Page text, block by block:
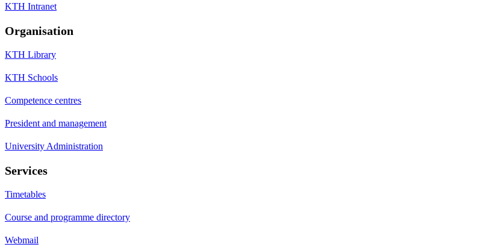
KTH Intranet
Organisation
KTH Library
KTH Schools
Competence centres
President and management
University Administration
Services
Timetables
Course and programme directory
Webmail